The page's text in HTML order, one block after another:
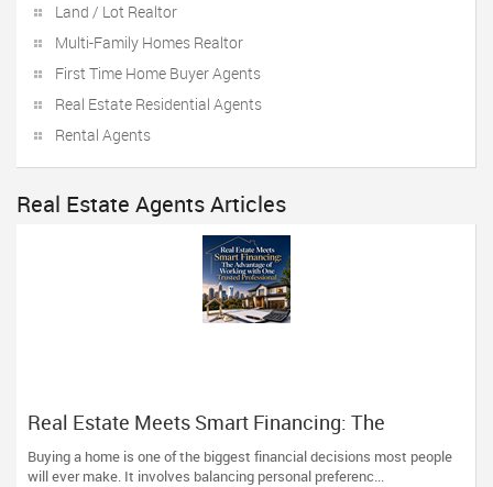
Land / Lot Realtor
Multi-Family Homes Realtor
First Time Home Buyer Agents
Real Estate Residential Agents
Rental Agents
Real Estate Agents Articles
Real Estate Meets Smart Financing: The
Advantage of Working with One Trusted
Professional
Buying a home is one of the biggest financial decisions most people
will ever make. It involves balancing personal preferenc...